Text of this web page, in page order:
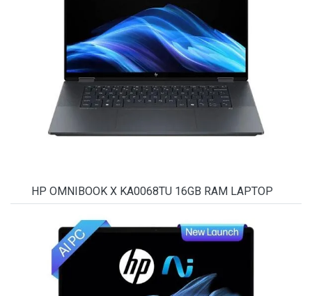
HP OMNIBOOK X KA0068TU 16GB RAM LAPTOP